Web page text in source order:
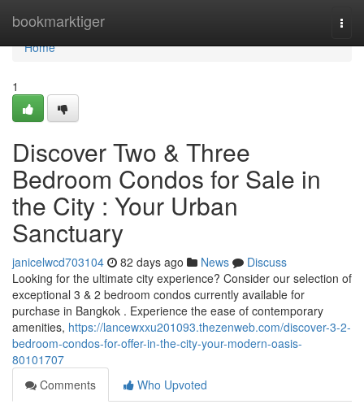
bookmarktiger
Home
Home
1
Discover Two & Three
Bedroom Condos for Sale in
the City : Your Urban
Sanctuary
janicelwcd703104 82 days ago News
Discuss
Looking for the ultimate city experience? Consider our selection of
exceptional 3 & 2 bedroom condos currently available for
purchase in Bangkok . Experience the ease of contemporary
amenities, https://lancewxxu201093.thezenweb.com/discover-3-2-
bedroom-condos-for-offer-in-the-city-your-modern-oasis-
80101707
Comments
Who Upvoted